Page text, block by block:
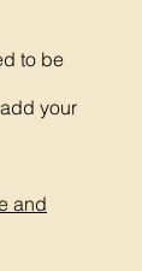
to be
your
and